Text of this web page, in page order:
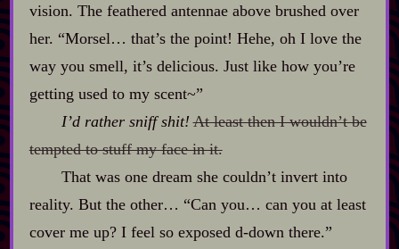
vision. The feathered antennae above brushed over
her. “Morsel… that’s the point! Hehe, oh I love the
way you smell, it’s delicious. Just like how you’re
getting used to my scent~”
I’d rather sniff shit! At least then I wouldn’t be
tempted to stuff my face in it.
That was one dream she couldn’t invert into
reality. But the other… “Can you… can you at least
cover me up? I feel so exposed d‍-​down there.”